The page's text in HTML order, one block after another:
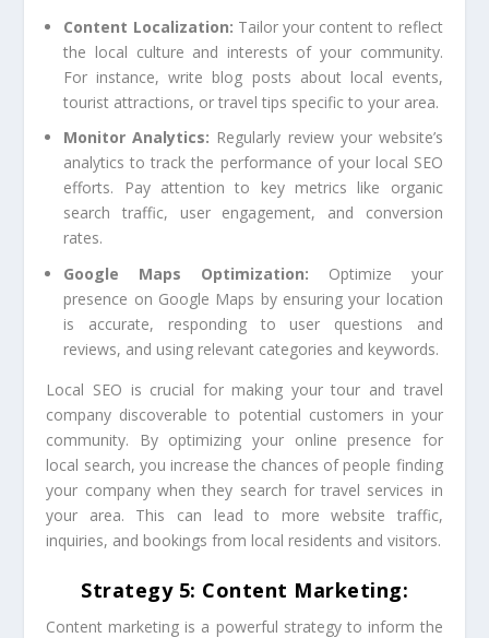
Content Localization: Tailor your content to reflect
the local culture and interests of your community.
For instance, write blog posts about local events,
tourist attractions, or travel tips specific to your area.
Monitor Analytics: Regularly review your website’s
analytics to track the performance of your local SEO
efforts. Pay attention to key metrics like organic
search traffic, user engagement, and conversion
rates.
Google Maps Optimization: Optimize your
presence on Google Maps by ensuring your location
is accurate, responding to user questions and
reviews, and using relevant categories and keywords.
Local SEO is crucial for making your tour and travel
company discoverable to potential customers in your
community. By optimizing your online presence for
local search, you increase the chances of people finding
your company when they search for travel services in
your area. This can lead to more website traffic,
inquiries, and bookings from local residents and visitors.
Strategy 5: Content Marketing:
Content marketing is a powerful strategy to inform the